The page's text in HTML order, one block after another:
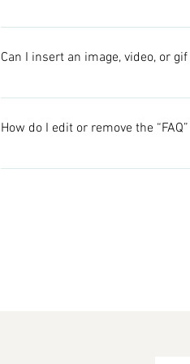
To add a new FAQ follow these
Can I insert an image, video, or gif
Yes. To add media follow these
How do I edit or remove the
You can edit the title from the